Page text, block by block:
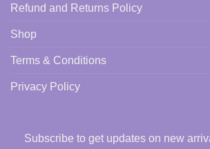
Refund and Returns Policy
Shop
Terms & Conditions
Privacy Policy
Subscribe to get updates on new